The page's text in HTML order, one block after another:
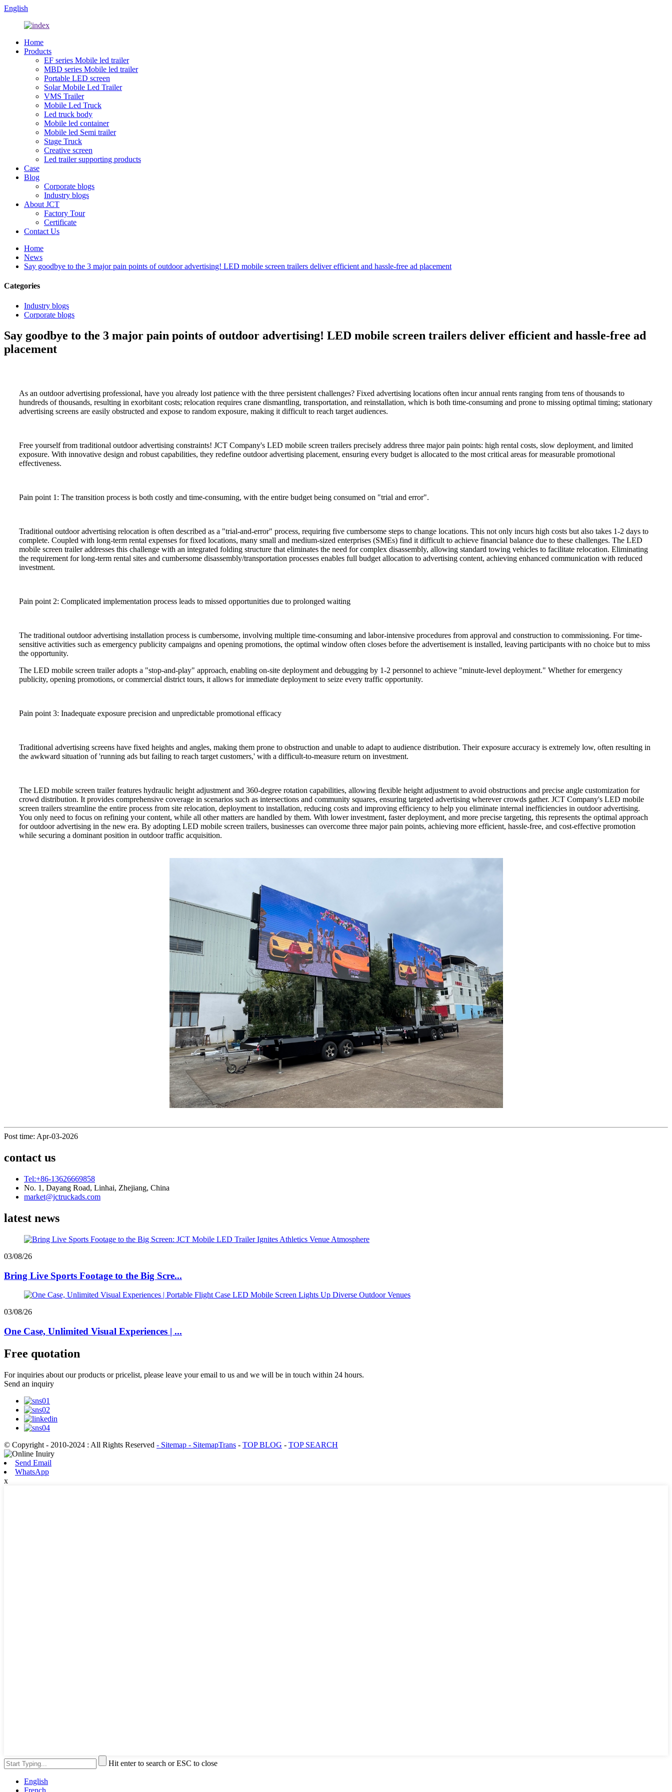
English
Home
Products
EF series Mobile led trailer
MBD series Mobile led trailer
Portable LED screen
Solar Mobile Led Trailer
VMS Trailer
Mobile Led Truck
Led truck body
Mobile led container
Mobile led Semi trailer
Stage Truck
Creative screen
Led trailer supporting products
Case
Blog
Corporate blogs
Industry blogs
About JCT
Factory Tour
Certificate
Contact Us
Home
News
Say goodbye to the 3 major pain points of outdoor advertising! LED mobile screen trailers deliver efficient and hassle-free ad placement
Categories
Industry blogs
Corporate blogs
Say goodbye to the 3 major pain points of outdoor advertising! LED mobile screen trailers deliver efficient and hassle-free ad
placement
As an outdoor advertising professional, have you already lost patience with the three persistent challenges? Fixed advertising locations often incur annual rents ranging from tens of thousands to
hundreds of thousands, resulting in exorbitant costs; relocation requires crane dismantling, transportation, and reinstallation, which is both time-consuming and prone to missing optimal timing; stationary
advertising screens are easily obstructed and expose to random exposure, making it difficult to reach target audiences.
Free yourself from traditional outdoor advertising constraints! JCT Company's LED mobile screen trailers precisely address three major pain points: high rental costs, slow deployment, and limited
exposure. With innovative design and robust capabilities, they redefine outdoor advertising placement, ensuring every budget is allocated to the most critical areas for measurable promotional
effectiveness.
Pain point 1: The transition process is both costly and time-consuming, with the entire budget being consumed on "trial and error".
Traditional outdoor advertising relocation is often described as a "trial-and-error" process, requiring five cumbersome steps to change locations. This not only incurs high costs but also takes 1-2 days to
complete. Coupled with long-term rental expenses for fixed locations, many small and medium-sized enterprises (SMEs) find it difficult to achieve financial balance due to these challenges. The LED
mobile screen trailer addresses this challenge with an integrated folding structure that eliminates the need for complex disassembly, allowing standard towing vehicles to facilitate relocation. Eliminating
the requirement for long-term rental sites and cumbersome disassembly/transportation processes enables full budget allocation to advertising content, achieving enhanced communication with reduced
investment.
Pain point 2: Complicated implementation process leads to missed opportunities due to prolonged waiting
The traditional outdoor advertising installation process is cumbersome, involving multiple time-consuming and labor-intensive procedures from approval and construction to commissioning. For time-
sensitive activities such as emergency publicity campaigns and opening promotions, the optimal window often closes before the advertisement is installed, leaving participants with no choice but to miss
the opportunity.
The LED mobile screen trailer adopts a "stop-and-play" approach, enabling on-site deployment and debugging by 1-2 personnel to achieve "minute-level deployment." Whether for emergency
publicity, opening promotions, or commercial district tours, it allows for immediate deployment to seize every traffic opportunity.
Pain point 3: Inadequate exposure precision and unpredictable promotional efficacy
Traditional advertising screens have fixed heights and angles, making them prone to obstruction and unable to adapt to audience distribution. Their exposure accuracy is extremely low, often resulting in
the awkward situation of 'running ads but failing to reach target customers,' with a difficult-to-measure return on investment.
The LED mobile screen trailer features hydraulic height adjustment and 360-degree rotation capabilities, allowing flexible height adjustment to avoid obstructions and precise angle customization for
crowd distribution. It provides comprehensive coverage in scenarios such as intersections and community squares, ensuring targeted advertising wherever crowds gather. JCT Company's LED mobile
screen trailers streamline the entire process from site relocation, deployment to installation, reducing costs and improving efficiency to help you eliminate internal inefficiencies in outdoor advertising.
You only need to focus on refining your content, while all other matters are handled by them. With lower investment, faster deployment, and more precise targeting, this represents the optimal approach
for outdoor advertising in the new era. By adopting LED mobile screen trailers, businesses can overcome three major pain points, achieving more efficient, hassle-free, and cost-effective promotion
while securing a dominant position in outdoor traffic acquisition.
Post time: Apr-03-2026
contact us
Tel:+86-13626669858
No. 1, Dayang Road, Linhai, Zhejiang, China
market@jctruckads.com
latest news
03/08/26
Bring Live Sports Footage to the Big Scre...
03/08/26
One Case, Unlimited Visual Experiences | ...
Free quotation
For inquiries about our products or pricelist, please leave your email to us and we will be in touch within 24 hours.
Send an inquiry
© Copyright - 2010-2024 : All Rights Reserved - Sitemap - SitemapTrans - TOP BLOG - TOP SEARCH
Send Email
WhatsApp
x
Hit enter to search or ESC to close
English
French